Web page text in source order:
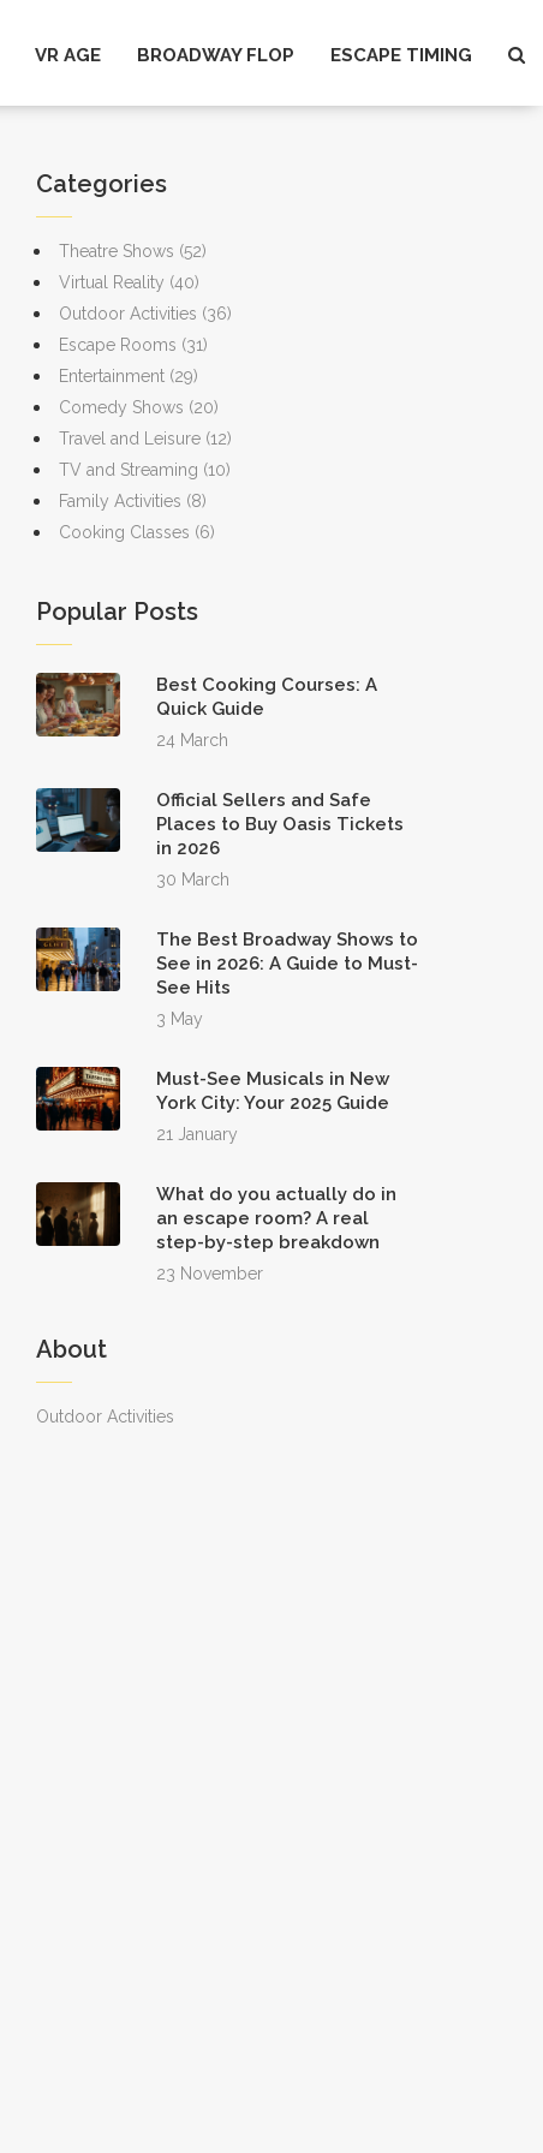
VR AGE BROADWAY FLOP ESCAPE TIMING
Categories
Theatre Shows (52)
Virtual Reality (40)
Outdoor Activities (36)
Escape Rooms (31)
Entertainment (29)
Comedy Shows (20)
Travel and Leisure (12)
TV and Streaming (10)
Family Activities (8)
Cooking Classes (6)
Popular Posts
Best Cooking Courses: A
Quick Guide
24 March
Official Sellers and Safe
Places to Buy Oasis Tickets
in 2026
30 March
The Best Broadway Shows to
See in 2026: A Guide to Must-
See Hits
3 May
Must-See Musicals in New
York City: Your 2025 Guide
21 January
What do you actually do in
an escape room? A real
step-by-step breakdown
23 November
About
Outdoor Activities